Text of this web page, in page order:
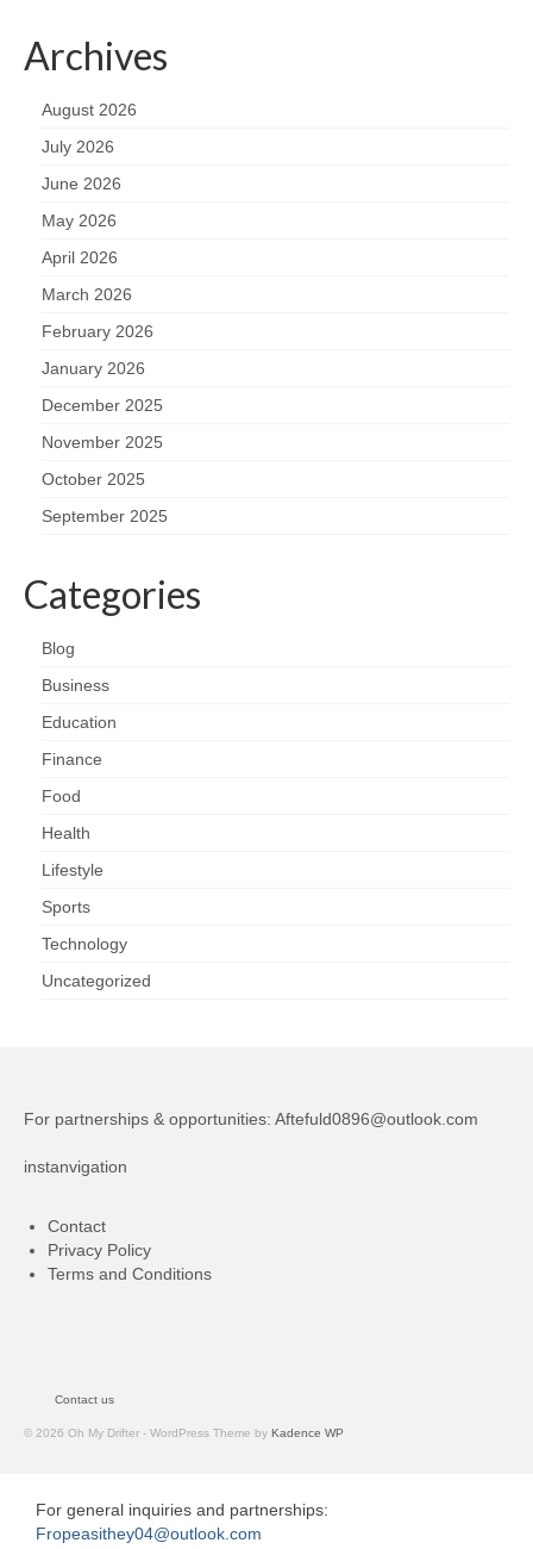
Archives
August 2026
July 2026
June 2026
May 2026
April 2026
March 2026
February 2026
January 2026
December 2025
November 2025
October 2025
September 2025
Categories
Blog
Business
Education
Finance
Food
Health
Lifestyle
Sports
Technology
Uncategorized
For partnerships & opportunities: Aftefuld0896@outlook.com
instanvigation
Contact
Privacy Policy
Terms and Conditions
Contact us
© 2026 Oh My Drifter - WordPress Theme by Kadence WP
For general inquiries and partnerships:
Fropeasithey04@outlook.com